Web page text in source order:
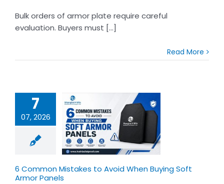
Bulk orders of armor plate require careful
evaluation. Buyers must [...]
Read More
7
07, 2026
Mistakes
Soft Armor
6 Common Mistakes to Avoid When Buying Soft
Armor Panels